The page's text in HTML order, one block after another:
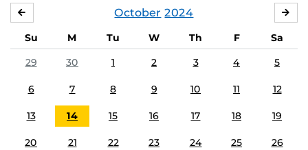
October 2024
Su M Tu W Th F
Sa
29
30 1 2 3 4 5
6 7 8 9 10 11 12
13 14 15 16 17 18 19
20 21 22 23 24 25 26